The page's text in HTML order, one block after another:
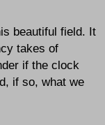
beautiful field. It
takes of
if the clock
if so, what we